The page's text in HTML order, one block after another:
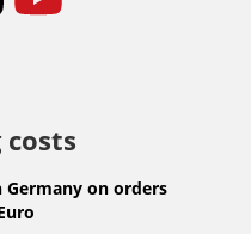
costs
on orders